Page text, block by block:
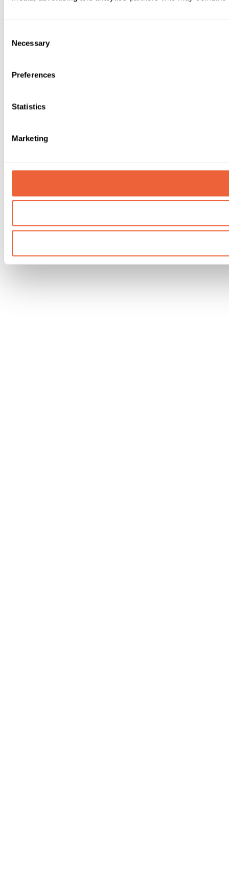
Selection
Necessary
Preferences
Statistics
Marketing